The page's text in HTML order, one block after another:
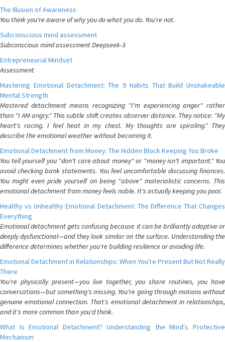
The Illusion of Awareness
You think you're aware of why you do what you do. You're not.
Subconscious mind assessment
Subconscious mind assessment Deepseek-3
Entrepreneurial Mindset
Assessment
Mastering Emotional Detachment: The 9 Habits That Build Unshakeable
Mental Strength
Mastered detachment means recognizing "I'm experiencing anger" rather
than "I AM angry." This subtle shift creates observer distance. They notice: "My
heart's racing. I feel heat in my chest. My thoughts are spiraling." They
describe the emotional weather without becoming it.
Emotional Detachment from Money: The Hidden Block Keeping You Broke
You tell yourself you "don't care about money" or "money isn't important." You
avoid checking bank statements. You feel uncomfortable discussing finances.
You might even pride yourself on being "above" materialistic concerns. This
emotional detachment from money feels noble. It's actually keeping you poor.
Healthy vs Unhealthy Emotional Detachment: The Difference That Changes
Everything
Emotional detachment gets confusing because it can be brilliantly adaptive or
deeply dysfunctional—and they look similar on the surface. Understanding the
difference determines whether you're building resilience or avoiding life.
Emotional Detachment in Relationships: When You're Present But Not Really
There
You're physically present—you live together, you share routines, you have
conversations—but something's missing. You're going through motions without
genuine emotional connection. That's emotional detachment in relationships,
and it's more common than you'd think.
What Is Emotional Detachment? Understanding the Mind's Protective
Mechanism